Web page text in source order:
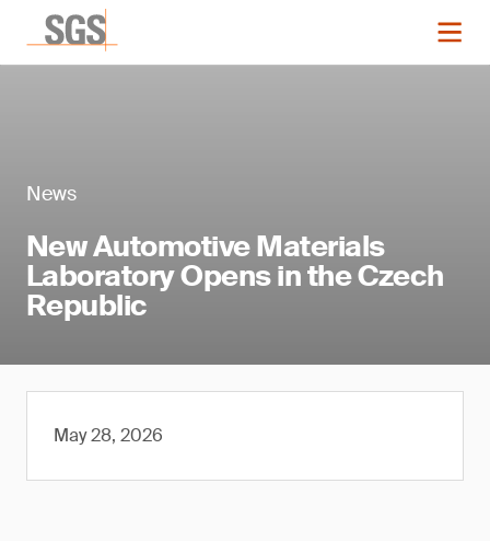
News
New Automotive Materials
Laboratory Opens in the Czech
Republic
May 28, 2026